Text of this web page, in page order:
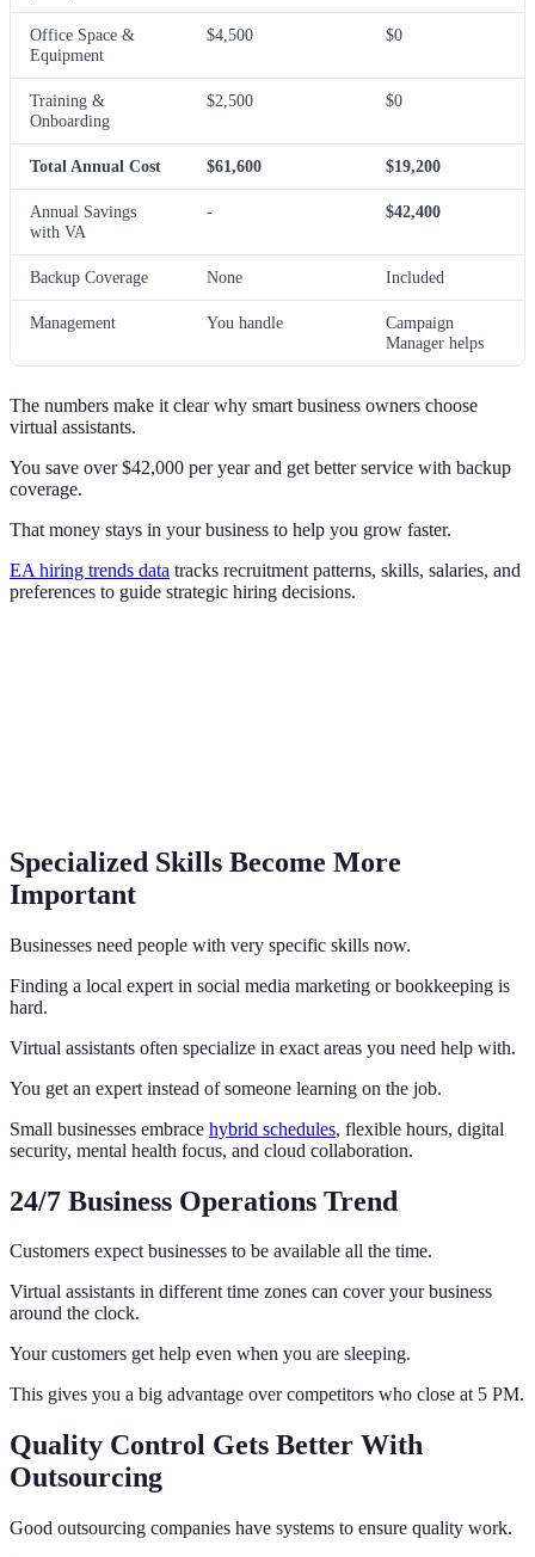
Office Space &
Equipment
$4,500 $0
Training &
Onboarding
$2,500 $0
Total Annual Cost $61,600 $19,200
Annual Savings
with VA
- $42,400
Backup Coverage None Included
Management You handle
Campaign
Manager helps
The numbers make it clear why smart business owners choose
virtual assistants.
You save over $42,000 per year and get better service with backup
coverage.
That money stays in your business to help you grow faster.
EA hiring trends data tracks recruitment patterns, skills, salaries, and
preferences to guide strategic hiring decisions.
Specialized Skills Become More
Important
Businesses need people with very specific skills now.
Finding a local expert in social media marketing or bookkeeping is
hard.
Virtual assistants often specialize in exact areas you need help with.
You get an expert instead of someone learning on the job.
Small businesses embrace hybrid schedules, flexible hours, digital
security, mental health focus, and cloud collaboration.
24/7 Business Operations Trend
Customers expect businesses to be available all the time.
Virtual assistants in different time zones can cover your business
around the clock.
Your customers get help even when you are sleeping.
This gives you a big advantage over competitors who close at 5 PM.
Quality Control Gets Better With
Outsourcing
Good outsourcing companies have systems to ensure quality work.